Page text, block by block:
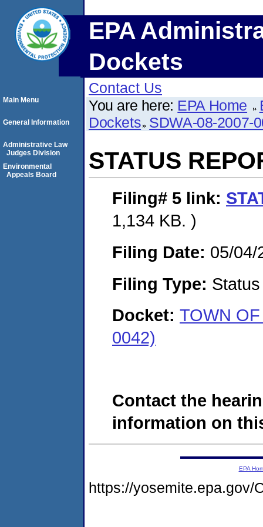
EPA
Dockets
Contact Us
You are here: EPA Home
Dockets SDWA-08-2007-
STATUS
Filing# 5 link:
1,134 KB. )
Filing Date: 05/04/
Filing Type:
Docket: TOWN
0042)
Contact the
information on
Main Menu
General Information
Administrative Law
Judges Division
Environmental
Appeals Board
EPA
https://yosemite.epa.gov/